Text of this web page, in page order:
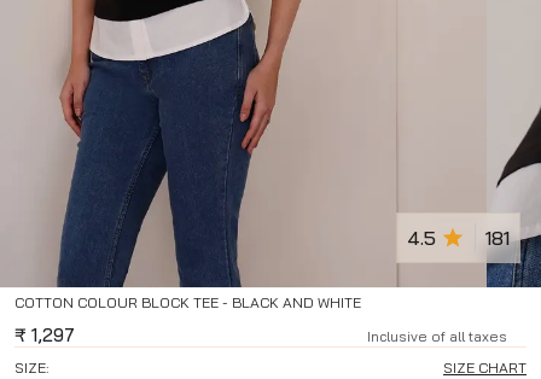
COTTON COLOUR BLOCK TEE - BLACK AND WHITE
4.5 181
₹ 1,297
Inclusive of all taxes
SIZE:
SIZE CHART